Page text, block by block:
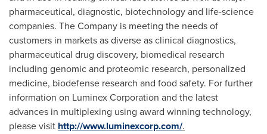
pharmaceutical, diagnostic, biotechnology and life-science
companies. The Company is meeting the needs of
customers in markets as diverse as clinical diagnostics,
pharmaceutical drug discovery, biomedical research
including genomic and proteomic research, personalized
medicine, biodefense research and food safety. For further
information on Luminex Corporation and the latest
advances in multiplexing using award winning technology,
please visit http://www.luminexcorp.com/.